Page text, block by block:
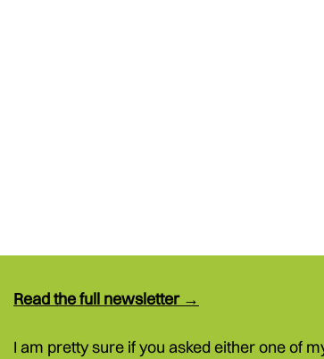
Read the full newsletter →
I am pretty sure if you asked either one of